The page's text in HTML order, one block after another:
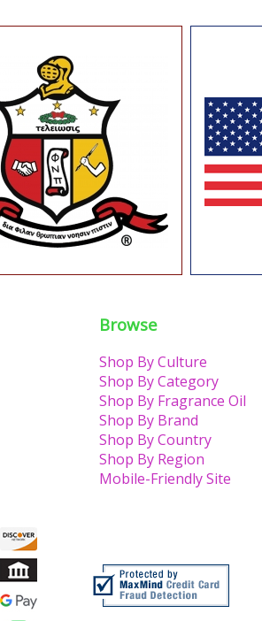
Browse
Shop By Culture
Shop By Category
Shop By Fragrance Oil
Shop By Brand
Shop By Country
Shop By Region
Mobile-Friendly Site